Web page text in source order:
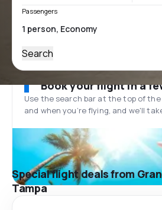
Passengers
Search
Book your flight in a
Use the search bar at the top of the
and when you’re flying, and we'll
Special flight deals from
Tampa